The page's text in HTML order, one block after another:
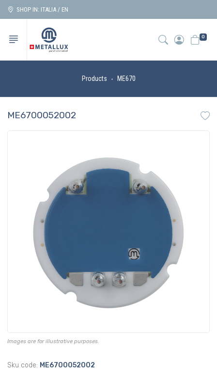
SHOP IN: ITALIA / EN
0
Products ME670
ME6700052002
Images are for illustrative purposes.
Sku code: ME6700052002